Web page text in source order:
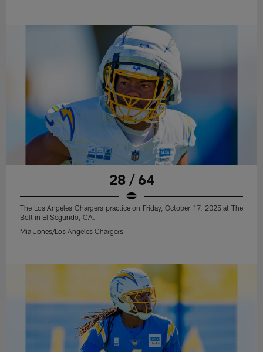
28 / 64
The Los Angeles Chargers practice on Friday, October 17, 2025 at The
Bolt in El Segundo, CA.
Mia Jones/Los Angeles Chargers